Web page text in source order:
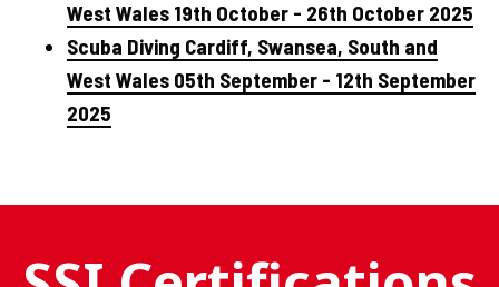
West Wales 19th October - 26th October 2025
Scuba Diving Cardiff, Swansea, South and
West Wales 05th September - 12th September
2025